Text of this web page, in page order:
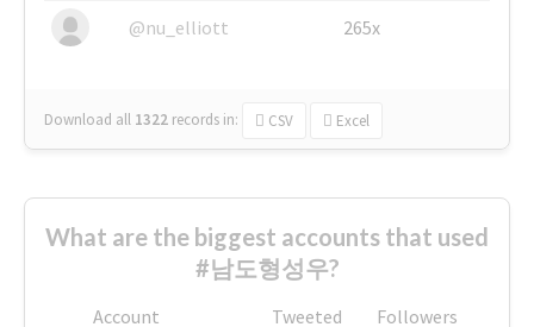
@nu_elliott 265x
Download all 1322 records in: CSV Excel
What are the biggest accounts that used
#남도형성우?
Account Tweeted
Followers